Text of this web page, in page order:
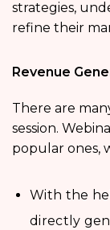
strategies,
refine their
Revenue
There are
session.
popular ones,
With the
directly